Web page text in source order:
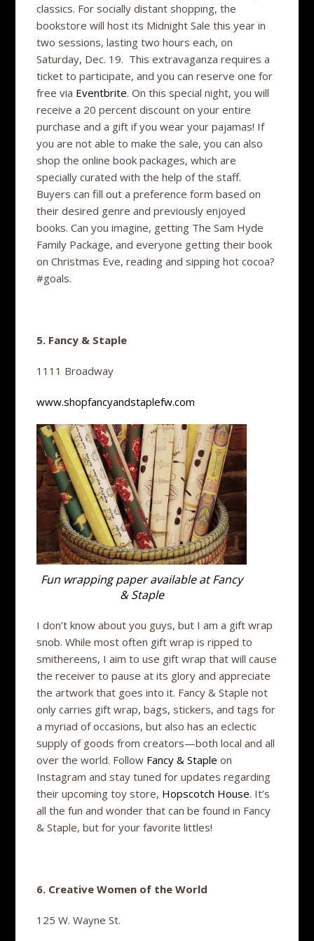
classics. For socially distant shopping, the
bookstore will host its Midnight Sale this year in
two sessions, lasting two hours each, on
Saturday, Dec. 19. This extravaganza requires a
ticket to participate, and you can reserve one for
free via Eventbrite. On this special night, you will
receive a 20 percent discount on your entire
purchase and a gift if you wear your pajamas! If
you are not able to make the sale, you can also
shop the online book packages, which are
specially curated with the help of the staff.
Buyers can fill out a preference form based on
their desired genre and previously enjoyed
books. Can you imagine, getting The Sam Hyde
Family Package, and everyone getting their book
on Christmas Eve, reading and sipping hot cocoa?
#goals.
5. Fancy & Staple
1111 Broadway
www.shopfancyandstaplefw.com
Fun wrapping paper available at Fancy
& Staple
I don’t know about you guys, but I am a gift wrap
snob. While most often gift wrap is ripped to
smithereens, I aim to use gift wrap that will cause
the receiver to pause at its glory and appreciate
the artwork that goes into it. Fancy & Staple not
only carries gift wrap, bags, stickers, and tags for
a myriad of occasions, but also has an eclectic
supply of goods from creators—both local and all
over the world. Follow Fancy & Staple on
Instagram and stay tuned for updates regarding
their upcoming toy store, Hopscotch House. It’s
all the fun and wonder that can be found in Fancy
& Staple, but for your favorite littles!
6. Creative Women of the World
125 W. Wayne St.